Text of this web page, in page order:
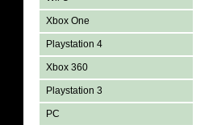
Xbox One
Playstation 4
Xbox 360
Playstation 3
PC